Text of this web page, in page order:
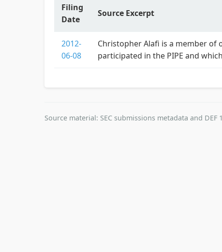
Filing
Date
Source Excerpt
2012-
06-08
Christopher Alafi is a member of
participated in the PIPE and
Source material: SEC submissions metadata and